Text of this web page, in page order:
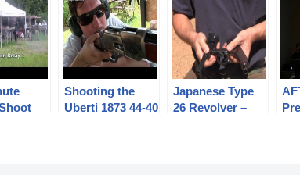
Shooting the
Uberti 1873 44-40
Japanese Type
26 Revolver –